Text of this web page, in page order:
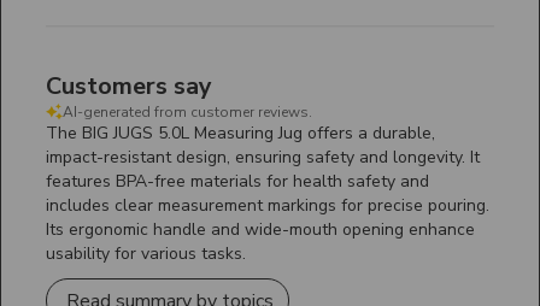
Customers say
AI-generated from customer reviews.
The BIG JUGS 5.0L Measuring Jug offers a durable,
impact-resistant design, ensuring safety and longevity. It
features BPA-free materials for health safety and
includes clear measurement markings for precise pouring.
Its ergonomic handle and wide-mouth opening enhance
usability for various tasks.
Read summary by topics